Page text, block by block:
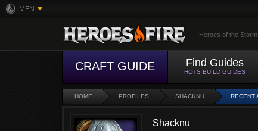
MFN
Heroes of the
CRAFT GUIDE Find Guides
HOTS BUILD GUIDES
HOME PROFILES SHACKNU RECENT
Shacknu